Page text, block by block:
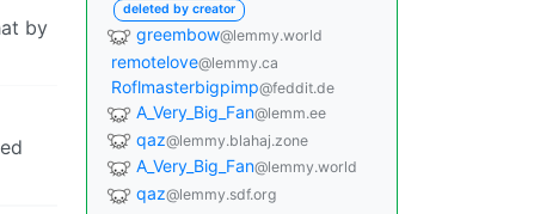
by
deleted by creator
greembow@lemmy.world
remotelove@lemmy.ca
Roflmasterbigpimp@feddit.de
A_Very_Big_Fan@lemm.ee
qaz@lemmy.blahaj.zone
A_Very_Big_Fan@lemmy.world
qaz@lemmy.sdf.org